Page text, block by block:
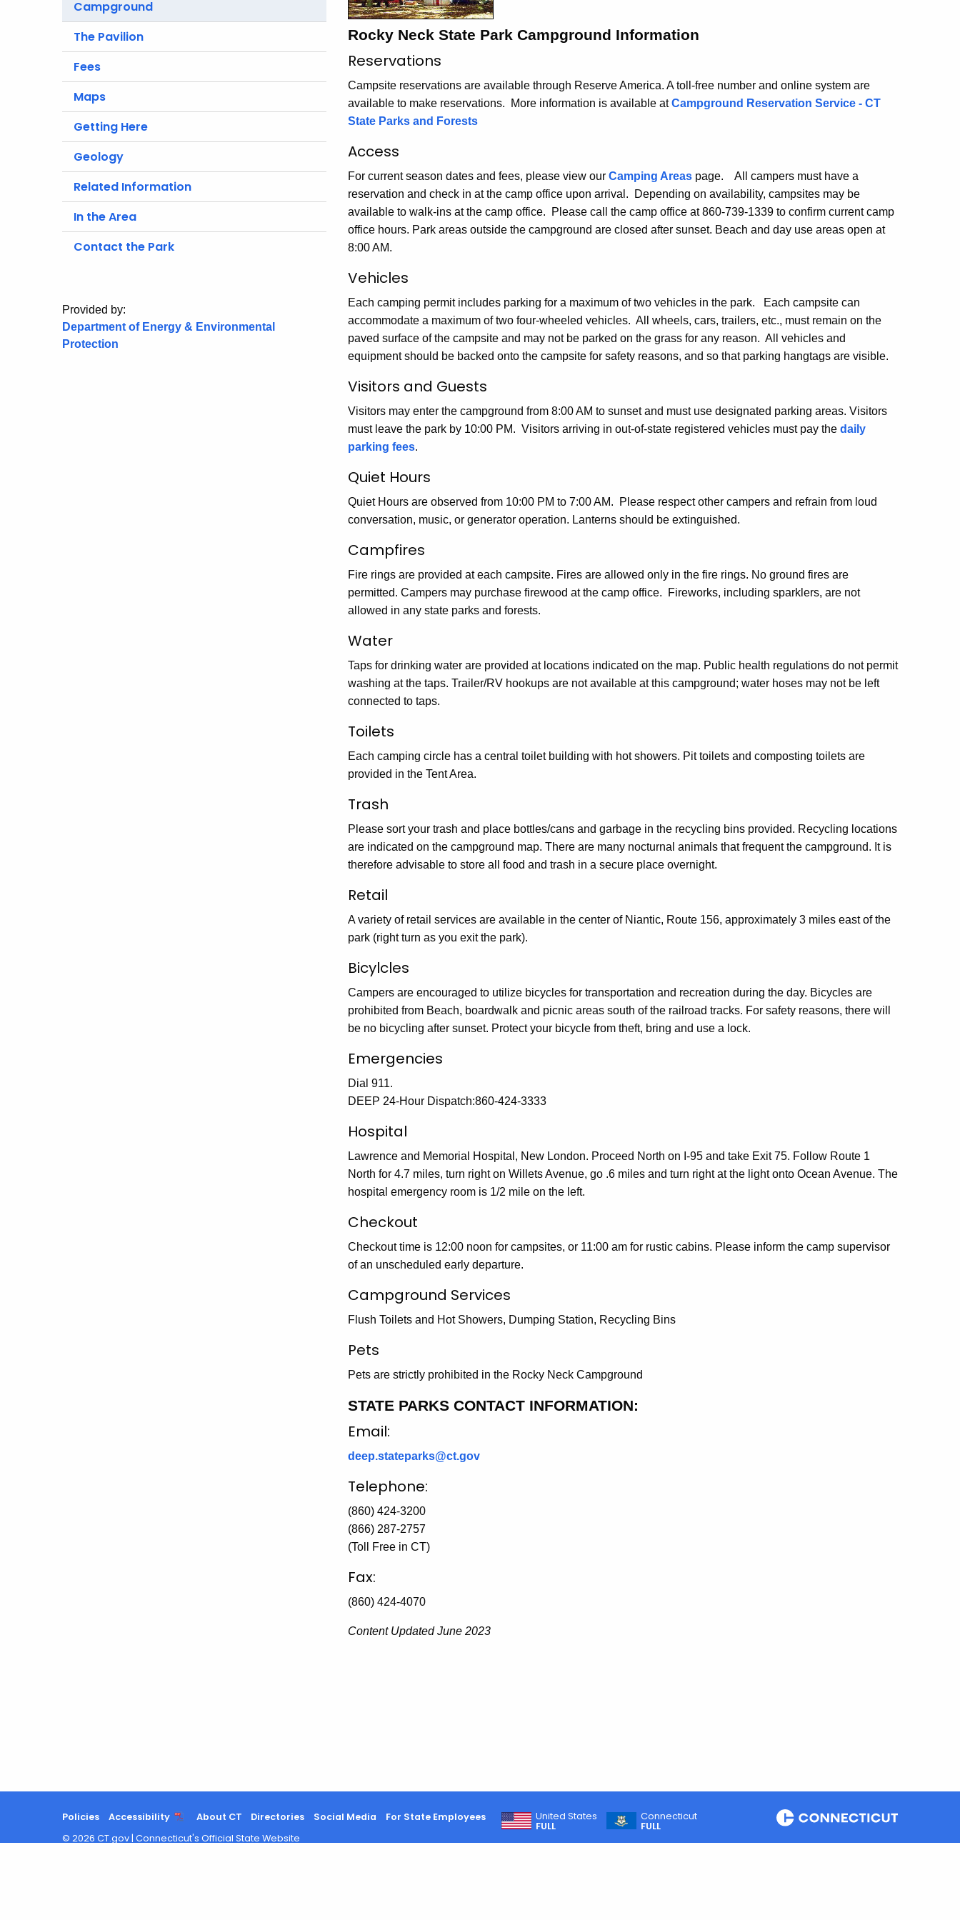
Campground
The Pavilion
Fees
Maps
Getting Here
Geology
Related Information
In the Area
Contact the Park
Provided by:
Department of Energy & Environmental
Protection
Rocky Neck State Park Campground Information
Reservations
Campsite reservations are available through Reserve America. A toll-free number and online system are
available to make reservations. More information is available atCampground Reservation Service - CT
State Parks and Forests
Access
For current season dates and fees, please view our Camping Areas page. All campers must have a
reservation and check in at the camp office upon arrival. Depending on availability, campsites may be
available to walk-ins at the camp office. Please call the camp office at 860-739-1339 to confirm current camp
office hours. Park areas outside the campground are closed after sunset. Beach and day use areas open at
8:00 AM.
Vehicles
Each camping permit includes parking for a maximum of two vehicles in the park. Each campsite can
accommodate a maximum of two four-wheeled vehicles. All wheels, cars, trailers, etc., must remain on the
paved surface of the campsite and may not be parked on the grass for any reason. All vehicles and
equipment should be backed onto the campsite for safety reasons, and so that parking hangtags are visible.
Visitors and Guests
Visitors may enter the campground from 8:00 AM to sunset and must use designated parking areas. Visitors
must leave the park by 10:00 PM. Visitors arriving in out-of-state registered vehicles must pay the daily
parking fees.
Quiet Hours
Quiet Hours are observed from 10:00 PM to 7:00 AM. Please respect other campers and refrain from loud
conversation, music, or generator operation. Lanterns should be extinguished.
Campfires
Fire rings are provided at each campsite. Fires are allowed only in the fire rings. No ground fires are
permitted. Campers may purchase firewood at the camp office. Fireworks, including sparklers, are not
allowed in any state parks and forests.
Water
Taps for drinking water are provided at locations indicated on the map. Public health regulations do not permit
washing at the taps. Trailer/RV hookups are not available at this campground; water hoses may not be left
connected to taps.
Toilets
Each camping circle has a central toilet building with hot showers. Pit toilets and composting toilets are
provided in the Tent Area.
Trash
Please sort your trash and place bottles/cans and garbage in the recycling bins provided. Recycling locations
are indicated on the campground map. There are many nocturnal animals that frequent the campground. It is
therefore advisable to store all food and trash in a secure place overnight.
Retail
A variety of retail services are available in the center of Niantic, Route 156, approximately 3 miles east of the
park (right turn as you exit the park).
Bicylcles
Campers are encouraged to utilize bicycles for transportation and recreation during the day. Bicycles are
prohibited from Beach, boardwalk and picnic areas south of the railroad tracks. For safety reasons, there will
be no bicycling after sunset. Protect your bicycle from theft, bring and use a lock.
Emergencies
Dial 911.
DEEP 24-Hour Dispatch:860-424-3333
Hospital
Lawrence and Memorial Hospital, New London. Proceed North on I-95 and take Exit 75. Follow Route 1
North for 4.7 miles, turn right on Willets Avenue, go .6 miles and turn right at the light onto Ocean Avenue. The
hospital emergency room is 1/2 mile on the left.
Checkout
Checkout time is 12:00 noon for campsites, or 11:00 am for rustic cabins. Please inform the camp supervisor
of an unscheduled early departure.
Campground Services
Flush Toilets and Hot Showers, Dumping Station, Recycling Bins
Pets
Pets are strictly prohibited in the Rocky Neck Campground
STATE PARKS CONTACT INFORMATION:
Email:
deep.stateparks@ct.gov
Telephone:
(860) 424-3200
(866) 287-2757
(Toll Free in CT)
Fax:
(860) 424-4070
Content Updated June 2023
Policies Accessibility About CT Directories Social Media For State Employees
United States
FULL
Connecticut
FULL
© 2026 CT.gov | Connecticut's Official State Website